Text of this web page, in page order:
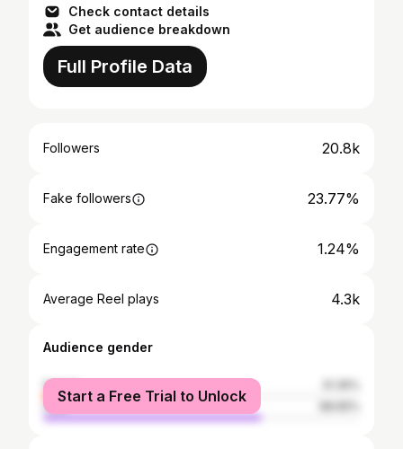
Check contact details
Get audience breakdown
Full Profile Data
Followers 20.8k
Fake followers 23.77%
Engagement rate 1.24%
Average Reel plays 4.3k
Audience gender
female
male
Start a Free Trial to Unlock